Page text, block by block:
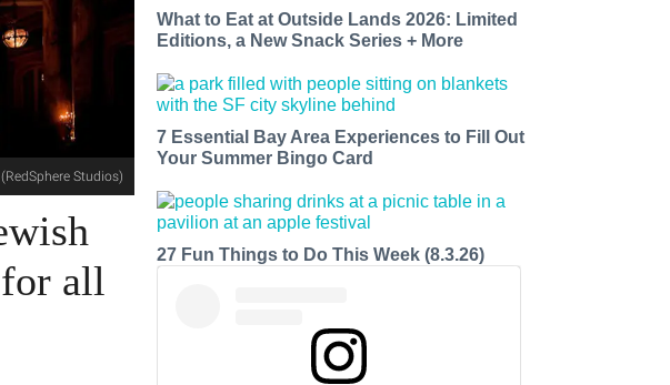
(RedSphere Studios)
all
What to Eat at Outside Lands 2026: Limited
Editions, a New Snack Series + More
7 Essential Bay Area Experiences to Fill Out
Your Summer Bingo Card
27 Fun Things to Do This Week (8.3.26)